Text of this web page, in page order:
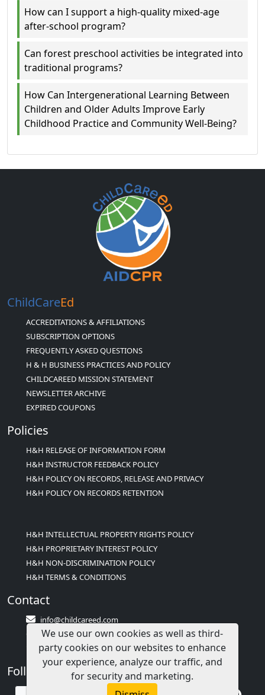
How can I support a high-quality mixed-age
after-school program?
Can forest preschool activities be integrated into
traditional programs?
How Can Intergenerational Learning Between
Children and Older Adults Improve Early
Childhood Practice and Community Well‑Being?
ChildCareEd
ACCREDITATIONS & AFFILIATIONS
SUBSCRIPTION OPTIONS
FREQUENTLY ASKED QUESTIONS
H & H BUSINESS PRACTICES AND POLICY
CHILDCAREED MISSION STATEMENT
NEWSLETTER ARCHIVE
EXPIRED COUPONS
Policies
H&H RELEASE OF INFORMATION FORM
H&H INSTRUCTOR FEEDBACK POLICY
H&H POLICY ON RECORDS, RELEASE AND PRIVACY
H&H POLICY ON RECORDS RETENTION
H&H INTELLECTUAL PROPERTY RIGHTS POLICY
H&H PROPRIETARY INTEREST POLICY
H&H NON-DISCRIMINATION POLICY
H&H TERMS & CONDITIONS
Contact
info@childcareed.com
Contact Us
1(833)283-2241 (2TEACH1)
Follow Us
We use our own cookies as well as third-
party cookies on our websites to enhance
your experience, analyze our traffic, and
for security and marketing.